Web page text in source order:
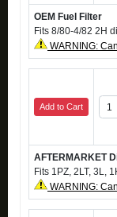
OEM Fuel Filter
Fits 8/80-4/82 2H
WARNING:
Add to Cart
AFTERMARKET
Fits 1PZ, 2LT, 3L,
WARNING: